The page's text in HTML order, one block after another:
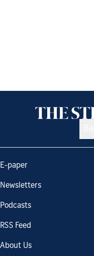
E-paper
Newsletters
Podcasts
RSS Feed
About Us